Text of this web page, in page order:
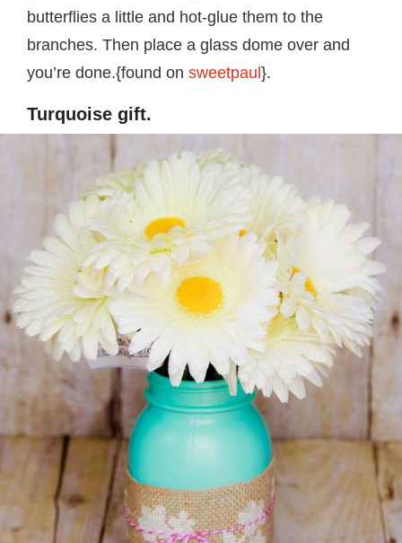
butterflies a little and hot-glue them to the
branches. Then place a glass dome over and
you’re done.{found on sweetpaul }.
Turquoise gift.